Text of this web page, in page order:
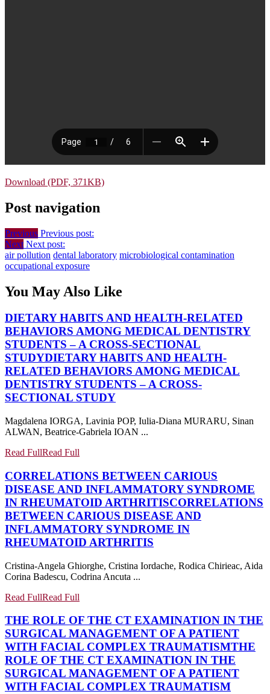
Download (PDF, 371KB)
Post navigation
Previous Previous post:
Next Next post:
air pollution dental laboratory microbiological contamination
occupational exposure
You May Also Like
DIETARY HABITS AND HEALTH-RELATED
BEHAVIORS AMONG MEDICAL DENTISTRY
STUDENTS – A CROSS-SECTIONAL
STUDYDIETARY HABITS AND HEALTH-
RELATED BEHAVIORS AMONG MEDICAL
DENTISTRY STUDENTS – A CROSS-
SECTIONAL STUDY
Magdalena IORGA, Lavinia POP, Iulia-Diana MURARU, Sinan
ALWAN, Beatrice-Gabriela IOAN ...
Read FullRead Full
CORRELATIONS BETWEEN CARIOUS
DISEASE AND INFLAMMATORY SYNDROME
IN RHEUMATOID ARTHRITISCORRELATIONS
BETWEEN CARIOUS DISEASE AND
INFLAMMATORY SYNDROME IN
RHEUMATOID ARTHRITIS
Cristina-Angela Ghiorghe, Cristina Iordache, Rodica Chirieac, Aida
Corina Badescu, Codrina Ancuta ...
Read FullRead Full
THE ROLE OF THE CT EXAMINATION IN THE
SURGICAL MANAGEMENT OF A PATIENT
WITH FACIAL COMPLEX TRAUMATISMTHE
ROLE OF THE CT EXAMINATION IN THE
SURGICAL MANAGEMENT OF A PATIENT
WITH FACIAL COMPLEX TRAUMATISM